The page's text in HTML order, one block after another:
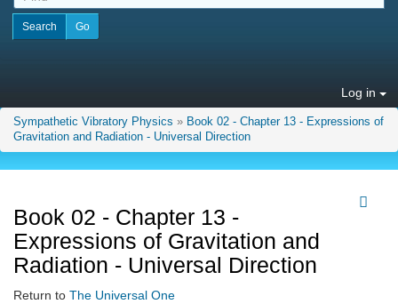
Log in
Sympathetic Vibratory Physics » Book 02 - Chapter 13 - Expressions of
Gravitation and Radiation - Universal Direction
Book 02 - Chapter 13 -
Expressions of Gravitation and
Radiation - Universal Direction
Return to The Universal One